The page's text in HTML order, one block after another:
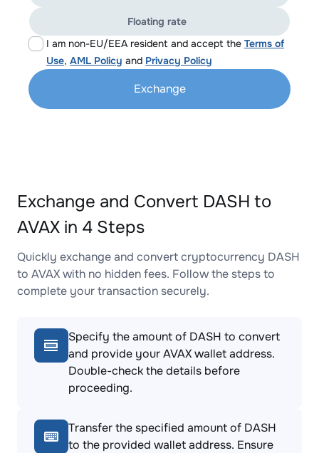
I am non-EU/EEA resident and accept the Terms of
Use, AML Policy and Privacy Policy
Floating rate
Exchange
Exchange and Convert DASH to
AVAX in 4 Steps
Quickly exchange and convert cryptocurrency DASH
to AVAX with no hidden fees. Follow the steps to
complete your transaction securely.
Specify the amount of DASH to convert
and provide your AVAX wallet address.
Double-check the details before
proceeding.
Transfer the specified amount of DASH
to the provided wallet address. Ensure